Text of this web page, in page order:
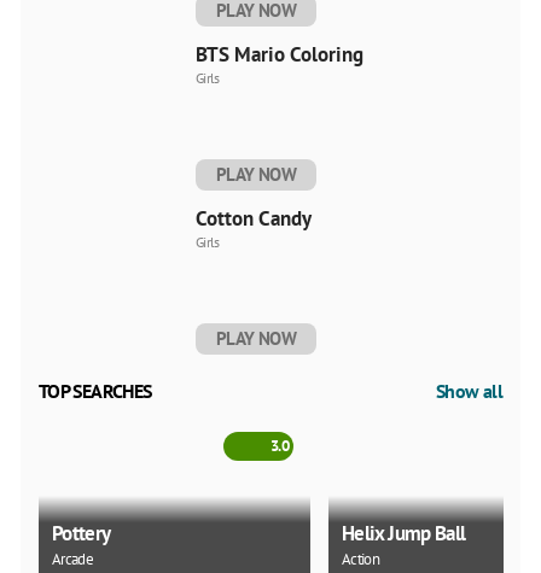
PLAY NOW
BTS Mario Coloring
Girls
PLAY NOW
Cotton Candy
Girls
PLAY NOW
TOP SEARCHES Show all
Pottery
Arcade
3.0
Helix Jump Ball
Action